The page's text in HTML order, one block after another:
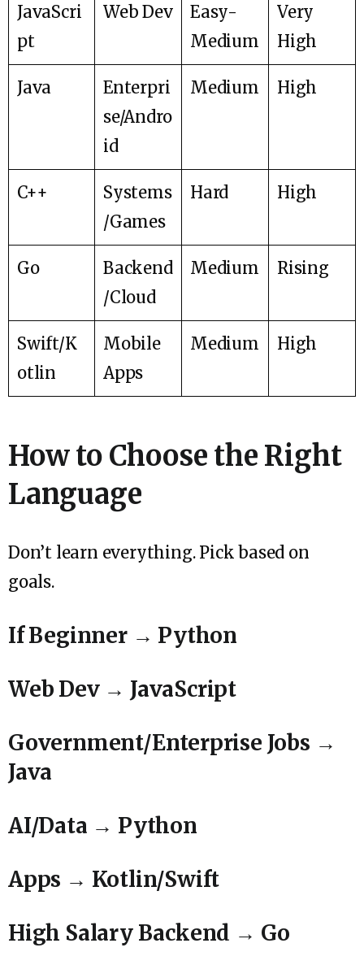
JavaScri
pt
Web Dev
Easy-
Medium
Very
High
Java
Enterpri
se/Andro
id
Medium High
C++
Systems
/Games
Hard High
Go
Backend
/Cloud
Medium Rising
Swift/K
otlin
Mobile
Apps
Medium High
How to Choose the Right
Language
Don’t learn everything. Pick based on
goals.
If Beginner → Python
Web Dev → JavaScript
Government/Enterprise Jobs →
Java
AI/Data → Python
Apps → Kotlin/Swift
High Salary Backend → Go